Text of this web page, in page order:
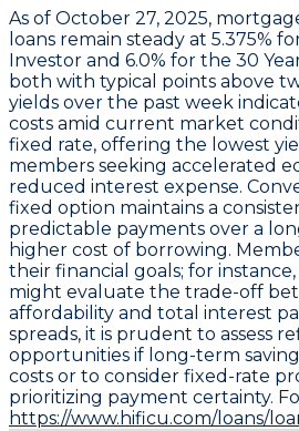
As of October 27, 2025,
loans remain steady at 5.375%
Investor and 6.0% for the 30
both with typical points above
yields over the past week
costs amid current market
fixed rate, offering the lowest
members seeking accelerated
reduced interest expense.
fixed option maintains a
predictable payments over a
higher cost of borrowing.
their financial goals; for
might evaluate the trade-off
affordability and total interest
spreads, it is prudent to assess
opportunities if long-term
costs or to consider fixed-rate
prioritizing payment certainty.
https://www.hificu.com/loans/